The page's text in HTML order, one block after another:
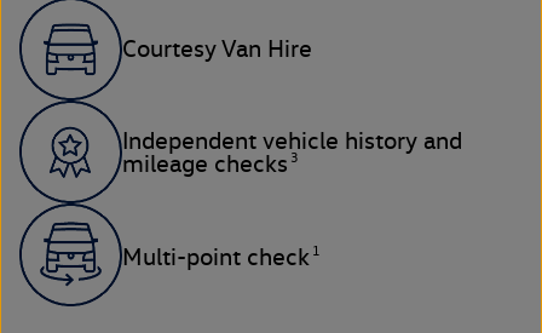
Courtesy Van Hire
Independent vehicle history and
mileage checks 3
Multi-point check 1